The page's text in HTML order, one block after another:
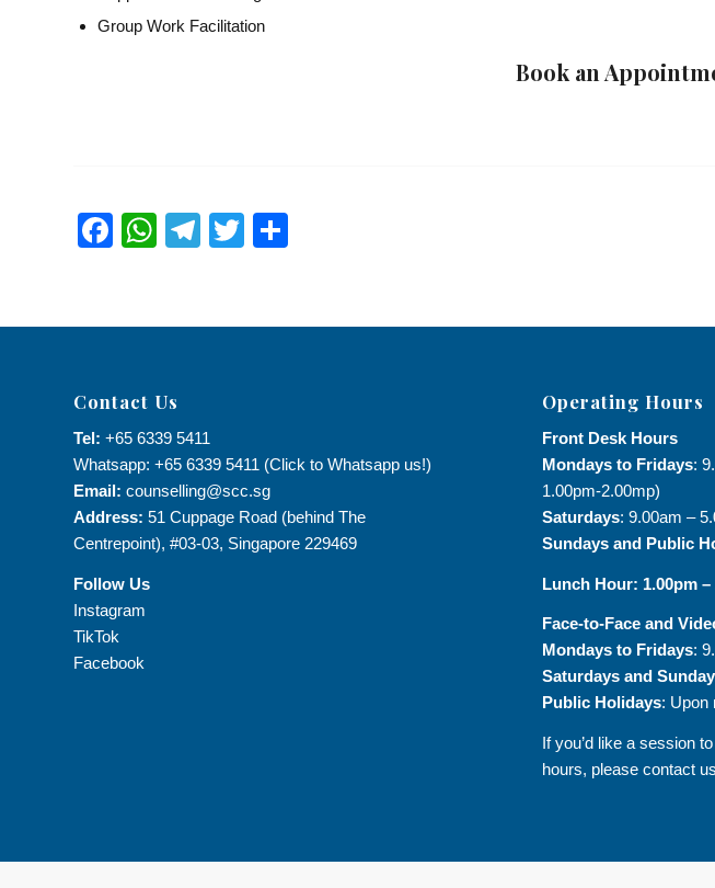
Group Work Facilitation
Book an
Facebook
WhatsApp
Telegram
Twitter
Contact Us
Tel: +65 6339 5411
Whatsapp: +65 6339 5411 (Click to Whatsapp us!)
Email: counselling@scc.sg
Address: 51 Cuppage Road (behind The
Centrepoint), #03-03, Singapore 229469
Follow Us
Instagram
TikTok
Facebook
Operating Hours
Front Desk Hours
Mondays to Fridays:
1.00pm-2.00mp)
Saturdays: 9.00am –
Sundays and Public
Lunch Hour: 1.00pm –
Face-to-Face and
Mondays to Fridays:
Saturdays and
Public Holidays: Upon
If you’d like a session
hours, please contact